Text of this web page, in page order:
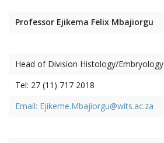
Professor Ejikema Felix Mbajiorgu
Head of Division Histology/Embryology
Tel: 27 (11) 717 2018
Email: Ejikeme.Mbajiorgu@wits.ac.za